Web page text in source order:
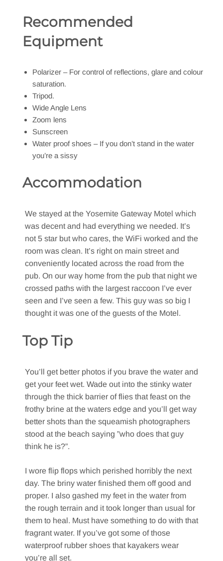
Recommended
Equipment
Polarizer – For control of reflections, glare and colour
saturation.
Tripod.
Wide Angle Lens
Zoom lens
Sunscreen
Water proof shoes – If you don’t stand in the water
you’re a sissy
Accommodation
We stayed at the Yosemite Gateway Motel which
was decent and had everything we needed. It’s
not 5 star but who cares, the WiFi worked and the
room was clean. It’s right on main street and
conveniently located across the road from the
pub. On our way home from the pub that night we
crossed paths with the largest raccoon I’ve ever
seen and I’ve seen a few. This guy was so big I
thought it was one of the guests of the Motel.
Top Tip
You’ll get better photos if you brave the water and
get your feet wet. Wade out into the stinky water
through the thick barrier of flies that feast on the
frothy brine at the waters edge and you’ll get way
better shots than the squeamish photographers
stood at the beach saying ”who does that guy
think he is?”.
I wore flip flops which perished horribly the next
day. The briny water finished them off good and
proper. I also gashed my feet in the water from
the rough terrain and it took longer than usual for
them to heal. Must have something to do with that
fragrant water. If you’ve got some of those
waterproof rubber shoes that kayakers wear
you’re all set.